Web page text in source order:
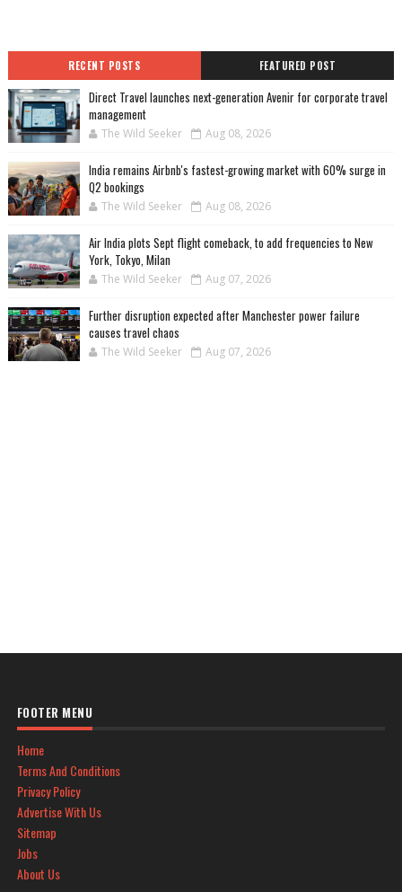
RECENT POSTS FEATURED POST
Direct Travel launches next-generation Avenir for corporate travel
management
The Wild Seeker Aug 08, 2026
India remains Airbnb's fastest-growing market with 60% surge in
Q2 bookings
The Wild Seeker Aug 08, 2026
Air India plots Sept flight comeback, to add frequencies to New
York, Tokyo, Milan
The Wild Seeker Aug 07, 2026
Further disruption expected after Manchester power failure
causes travel chaos
The Wild Seeker Aug 07, 2026
FOOTER MENU
Home
Terms And Conditions
Privacy Policy
Advertise With Us
Sitemap
Jobs
About Us